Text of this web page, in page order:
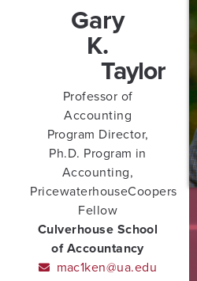
Gary
K.
Taylor
Professor of
Accounting
Program Director,
Ph.D. Program in
Accounting,
PricewaterhouseCoopers
Fellow
Culverhouse School
of Accountancy
mac1ken@ua.edu